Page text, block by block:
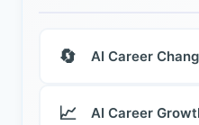
🔄 AI Career
📈 AI Career